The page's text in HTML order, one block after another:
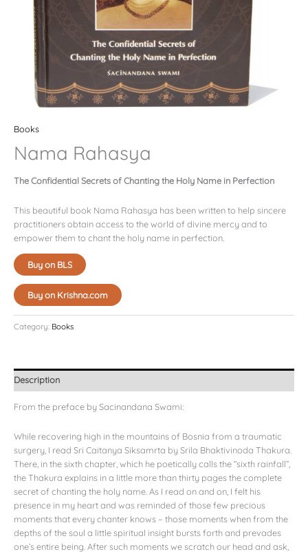
Books
Nama Rahasya
The Confidential Secrets of Chanting the Holy Name in Perfection
This beautiful book Nama Rahasya has been written to help sincere
practitioners obtain access to the world of divine mercy and to
empower them to chant the holy name in perfection.
Buy on BLS
Buy on Krishna.com
Category: Books
Description
From the preface by Sacinandana Swami:
While recovering high in the mountains of Bosnia from a traumatic
surgery, I read Sri Caitanya Siksamrta by Srila Bhaktivinoda Thakura.
There, in the sixth chapter, which he poetically calls the “sixth rainfall”,
the Thakura explains in a little more than thirty pages the complete
secret of chanting the holy name. As I read on and on, I felt his
presence in my heart and was reminded of those few precious
moments that every chanter knows – those moments when from the
depths of the soul a little spiritual insight bursts forth and prevades
one’s entire being. After such moments we scratch our head and ask,